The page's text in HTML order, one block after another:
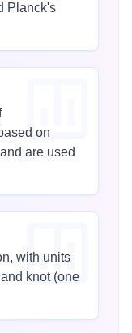
Planck's
on
are used
with units
knot (one